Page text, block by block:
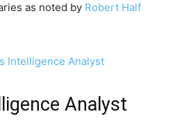
as noted by Robert Half
Analyst